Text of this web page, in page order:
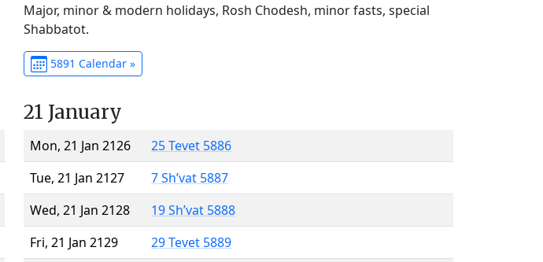
Major, minor & modern holidays, Rosh Chodesh, minor fasts, special
Shabbatot.
5891 Calendar »
21 January
Mon, 21 Jan 2126
25 Tevet 5886
Tue, 21 Jan 2127
7 Sh’vat 5887
Wed, 21 Jan 2128
19 Sh’vat 5888
Fri, 21 Jan 2129
29 Tevet 5889